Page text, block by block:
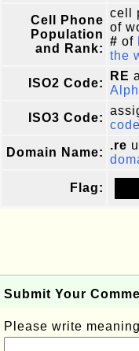
Cell Phone
Population
and Rank:
cell
of
# of
the
ISO2 Code:
RE
ISO3 Code:
code
Domain Name:
.re
Flag:
Submit Your
Please write